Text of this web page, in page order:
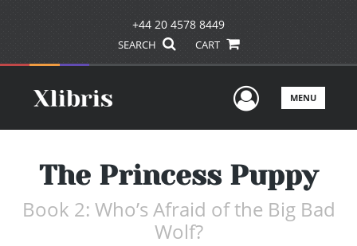
+44 20 4578 8449
SEARCH CART
UserMENU
The Princess Puppy
Book 2: Who’s Afraid of the Big Bad
Wolf?